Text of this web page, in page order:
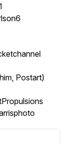
Postart)